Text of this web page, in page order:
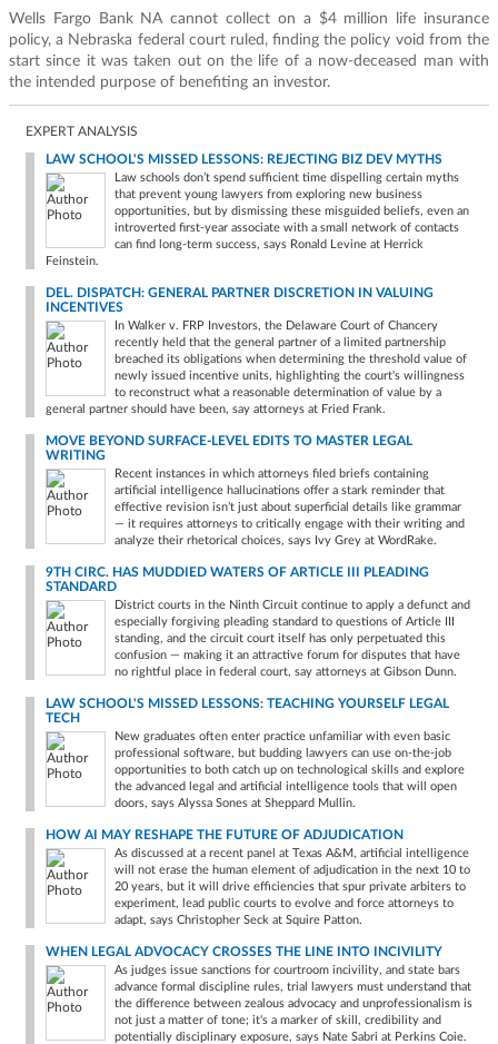
Wells Fargo Bank NA cannot collect on a $4 million life insurance
policy, a Nebraska federal court ruled, finding the policy void from the
start since it was taken out on the life of a now-deceased man with
the intended purpose of benefiting an investor.
EXPERT ANALYSIS
LAW SCHOOL'S MISSED LESSONS: REJECTING BIZ DEV MYTHS
Law schools don’t spend sufficient time dispelling certain myths
that prevent young lawyers from exploring new business
opportunities, but by dismissing these misguided beliefs, even an
introverted first-year associate with a small network of contacts
can find long-term success, says Ronald Levine at Herrick
Feinstein.
DEL. DISPATCH: GENERAL PARTNER DISCRETION IN VALUING
INCENTIVES
In Walker v. FRP Investors, the Delaware Court of Chancery
recently held that the general partner of a limited partnership
breached its obligations when determining the threshold value of
newly issued incentive units, highlighting the court's willingness
to reconstruct what a reasonable determination of value by a
general partner should have been, say attorneys at Fried Frank.
MOVE BEYOND SURFACE-LEVEL EDITS TO MASTER LEGAL
WRITING
Recent instances in which attorneys filed briefs containing
artificial intelligence hallucinations offer a stark reminder that
effective revision isn’t just about superficial details like grammar
— it requires attorneys to critically engage with their writing and
analyze their rhetorical choices, says Ivy Grey at WordRake.
9TH CIRC. HAS MUDDIED WATERS OF ARTICLE III PLEADING
STANDARD
District courts in the Ninth Circuit continue to apply a defunct and
especially forgiving pleading standard to questions of Article III
standing, and the circuit court itself has only perpetuated this
confusion — making it an attractive forum for disputes that have
no rightful place in federal court, say attorneys at Gibson Dunn.
LAW SCHOOL'S MISSED LESSONS: TEACHING YOURSELF LEGAL
TECH
New graduates often enter practice unfamiliar with even basic
professional software, but budding lawyers can use on-the-job
opportunities to both catch up on technological skills and explore
the advanced legal and artificial intelligence tools that will open
doors, says Alyssa Sones at Sheppard Mullin.
HOW AI MAY RESHAPE THE FUTURE OF ADJUDICATION
As discussed at a recent panel at Texas A&M, artificial intelligence
will not erase the human element of adjudication in the next 10 to
20 years, but it will drive efficiencies that spur private arbiters to
experiment, lead public courts to evolve and force attorneys to
adapt, says Christopher Seck at Squire Patton.
WHEN LEGAL ADVOCACY CROSSES THE LINE INTO INCIVILITY
As judges issue sanctions for courtroom incivility, and state bars
advance formal discipline rules, trial lawyers must understand that
the difference between zealous advocacy and unprofessionalism is
not just a matter of tone; it's a marker of skill, credibility and
potentially disciplinary exposure, says Nate Sabri at Perkins Coie.